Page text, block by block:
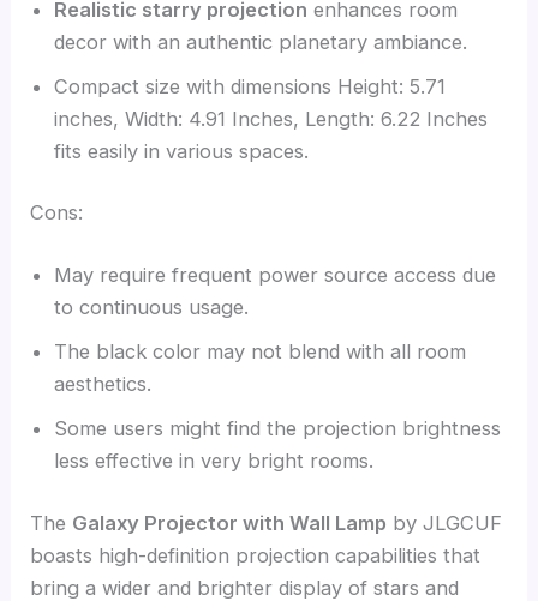
Realistic starry projection enhances room
decor with an authentic planetary ambiance.
Compact size with dimensions Height: 5.71
inches, Width: 4.91 Inches, Length: 6.22 Inches
fits easily in various spaces.
Cons:
May require frequent power source access due
to continuous usage.
The black color may not blend with all room
aesthetics.
Some users might find the projection brightness
less effective in very bright rooms.
The Galaxy Projector with Wall Lamp by JLGCUF
boasts high-definition projection capabilities that
bring a wider and brighter display of stars and